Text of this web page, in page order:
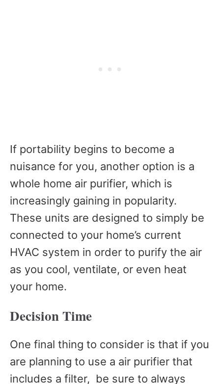
If portability begins to become a
nuisance for you, another option is a
whole home air purifier, which is
increasingly gaining in popularity.
These units are designed to simply be
connected to your home’s current
HVAC system in order to purify the air
as you cool, ventilate, or even heat
your home.
Decision Time
One final thing to consider is that if you
are planning to use a air purifier that
includes a filter, be sure to always